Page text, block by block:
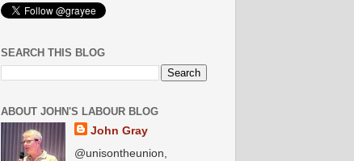
SEARCH THIS BLOG
ABOUT JOHN'S LABOUR BLOG
John Gray
@unisontheunion,